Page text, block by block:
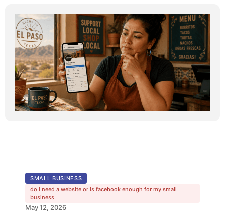
SMALL BUSINESS
do i need a website or is facebook enough for my small
business
May 12, 2026